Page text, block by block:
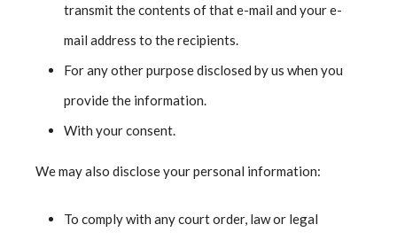
transmit the contents of that e-mail and your e-
mail address to the recipients.
For any other purpose disclosed by us when you
provide the information.
With your consent.
We may also disclose your personal information:
To comply with any court order, law or legal